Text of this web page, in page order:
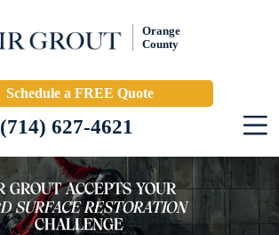
Orange
County
Schedule a FREE Quote
(714) 627-4621